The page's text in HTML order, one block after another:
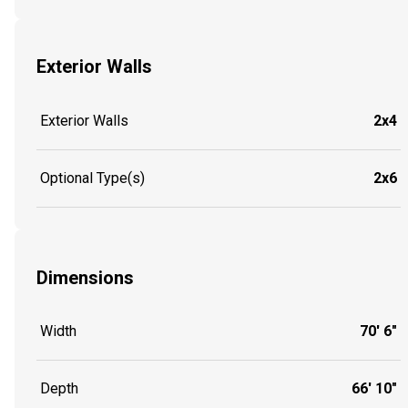
Exterior Walls
Exterior Walls 2x4
Optional Type(s) 2x6
Dimensions
Width 70' 6"
Depth 66' 10"